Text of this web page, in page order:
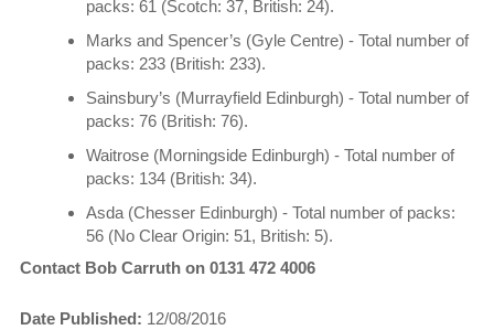
packs: 61 (Scotch: 37, British: 24).
Marks and Spencer’s (Gyle Centre) - Total number of
packs: 233 (British: 233).
Sainsbury’s (Murrayfield Edinburgh) - Total number of
packs: 76 (British: 76).
Waitrose (Morningside Edinburgh) - Total number of
packs: 134 (British: 34).
Asda (Chesser Edinburgh) - Total number of packs:
56 (No Clear Origin: 51, British: 5).
Contact Bob Carruth on 0131 472 4006
Date Published: 12/08/2016